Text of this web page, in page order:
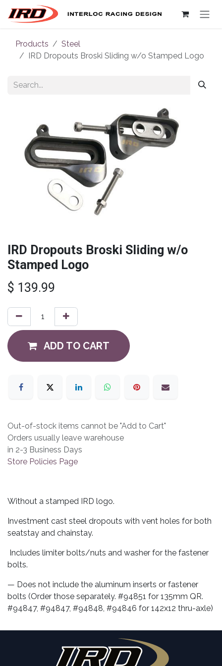
Skip to Content
Products
Steel
IRD Dropouts Broski Sliding w/o Stamped Logo
IRD Dropouts Broski Sliding w/o
Stamped Logo
$ 139.99
ADD TO CART
Out-of-stock items cannot be "Add to Cart"
Orders usually leave warehouse
in 2-3 Business Days
Store Policies Page
Without a stamped IRD logo.
Investment cast steel dropouts with vent holes for both
seatstay and chainstay.
Includes limiter bolts/nuts and washer for the fastener
bolts.
— Does not include the aluminum inserts or fastener
bolts (Order those separately. #94851 for 135mm QR.
#94847, #94847, #94848, #94846 for 142x12 thru-axle)